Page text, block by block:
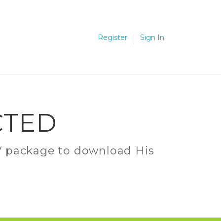
Register Sign In
to download His